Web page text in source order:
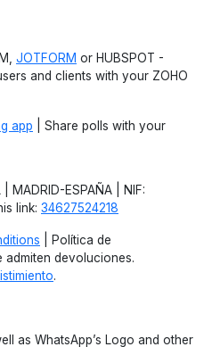
JOTFORM or HUBSPOT -
and clients with your ZOHO
app | Share polls with your
| MADRID-ESPAÑA | NIF:
link: 34627524218
| Política de
devoluciones.
.
as WhatsApp’s Logo and other